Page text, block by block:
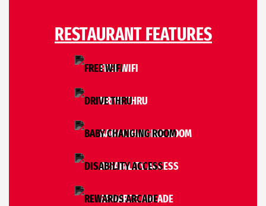
RESTAURANT FEATURES
FREE WIFI
DRIVE THRU
BABY CHANGING ROOM
DISABILITY ACCESS
REWARDS ARCADE